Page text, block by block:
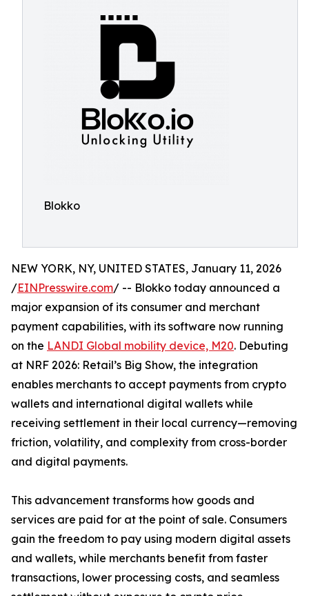
Blokko
NEW YORK, NY, UNITED STATES, January 11, 2026
/EINPresswire.com/ -- Blokko today announced a
major expansion of its consumer and merchant
payment capabilities, with its software now running
on the LANDI Global mobility device, M20. Debuting
at NRF 2026: Retail’s Big Show, the integration
enables merchants to accept payments from crypto
wallets and international digital wallets while
receiving settlement in their local currency—removing
friction, volatility, and complexity from cross-border
and digital payments.
This advancement transforms how goods and
services are paid for at the point of sale. Consumers
gain the freedom to pay using modern digital assets
and wallets, while merchants benefit from faster
transactions, lower processing costs, and seamless